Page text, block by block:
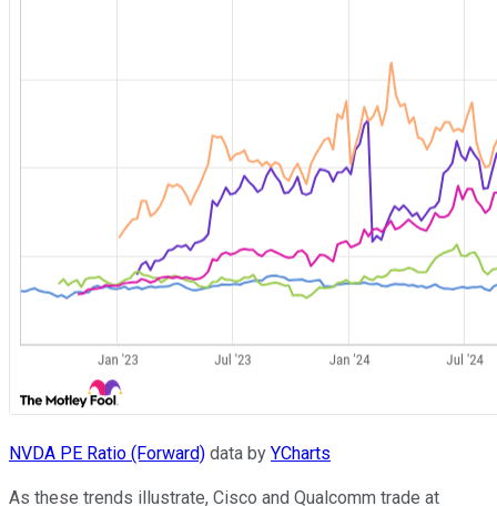
NVDA PE Ratio (Forward) data by YCharts
As these trends illustrate, Cisco and Qualcomm trade at